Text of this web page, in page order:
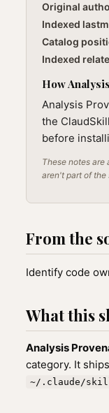
Original
Indexed
Catalog
Indexed
How
Analysis
the
before
These notes
aren't part of the
From the
Identify code
What this
Analysis
category. It
~/.claude/